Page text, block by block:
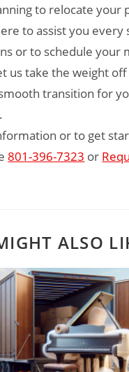
to relocate your
to assist you every
or to schedule your
us take the weight
transition for
or to get
801-396-7323 or
ALSO